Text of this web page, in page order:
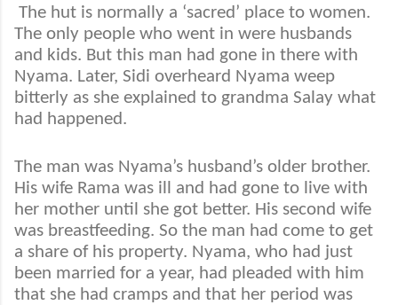
The hut is normally a ‘sacred’ place to women.
The only people who went in were husbands
and kids. But this man had gone in there with
Nyama. Later, Sidi overheard Nyama weep
bitterly as she explained to grandma Salay what
had happened.
The man was Nyama’s husband’s older brother.
His wife Rama was ill and had gone to live with
her mother until she got better. His second wife
was breastfeeding. So the man had come to get
a share of his property. Nyama, who had just
been married for a year, had pleaded with him
that she had cramps and that her period was